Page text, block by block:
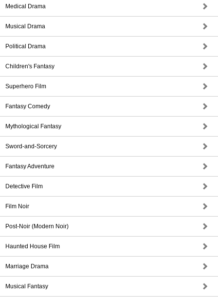
Medical Drama
Musical Drama
Political Drama
Children's Fantasy
Superhero Film
Fantasy Comedy
Mythological Fantasy
Sword-and-Sorcery
Fantasy Adventure
Detective Film
Film Noir
Post-Noir (Modern Noir)
Haunted House Film
Marriage Drama
Musical Fantasy